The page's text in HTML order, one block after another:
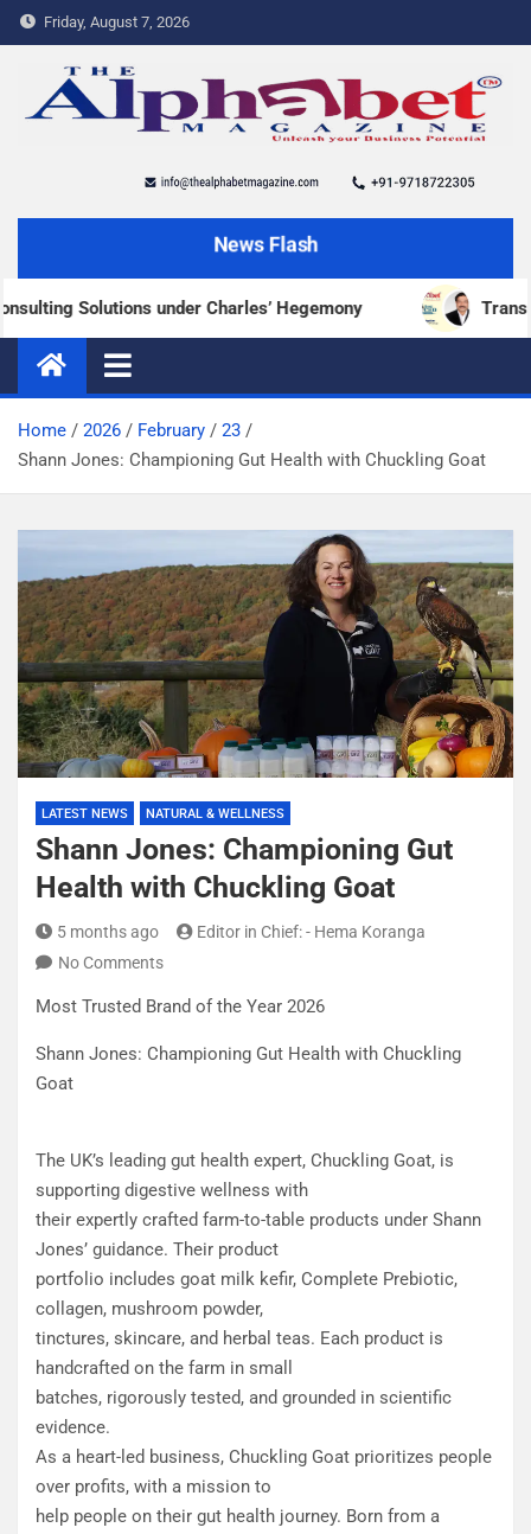
Friday, August 7, 2026
The Alphabet Magazine
News Flash
under Charles’ Hegemony Transforming
Home 2026 February
23
Shann Jones: Championing Gut Health with Chuckling Goat
LATEST NEWS NATURAL & WELLNESS
Shann Jones: Championing Gut
Health with Chuckling Goat
5 months ago
Editor in Chief: - Hema Koranga
No Comments
Most Trusted Brand of the Year 2026
Shann Jones: Championing Gut Health with Chuckling
Goat
The UK’s leading gut health expert, Chuckling Goat, is
supporting digestive wellness with
their expertly crafted farm-to-table products under Shann
Jones’ guidance. Their product
portfolio includes goat milk kefir, Complete Prebiotic,
collagen, mushroom powder,
tinctures, skincare, and herbal teas. Each product is
handcrafted on the farm in small
batches, rigorously tested, and grounded in scientific
evidence.
As a heart-led business, Chuckling Goat prioritizes people
over profits, with a mission to
help people on their gut health journey. Born from a